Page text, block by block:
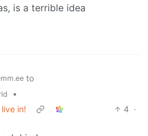
is a terrible idea
to
•
in!
4 ·